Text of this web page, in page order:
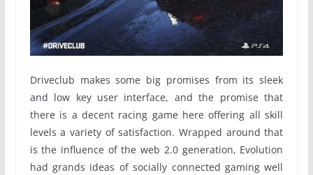
Driveclub makes some big promises from its sleek
and low key user interface, and the promise that
there is a decent racing game here offering all skill
levels a variety of satisfaction. Wrapped around that
is the influence of the web 2.0 generation, Evolution
had grands ideas of socially connected gaming well